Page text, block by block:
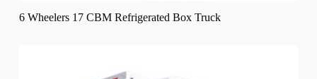
6 Wheelers 17 CBM Refrigerated Box Truck